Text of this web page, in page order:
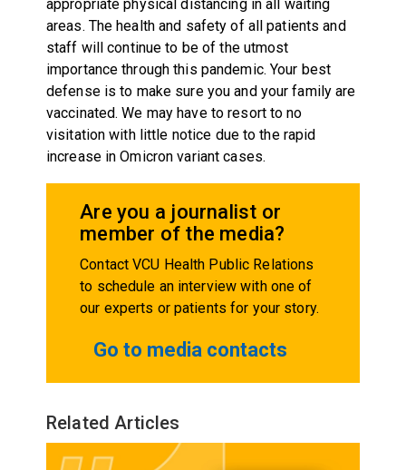
appropriate physical distancing in all waiting
areas. The health and safety of all patients and
staff will continue to be of the utmost
importance through this pandemic. Your best
defense is to make sure you and your family are
vaccinated. We may have to resort to no
visitation with little notice due to the rapid
increase in Omicron variant cases.
Are you a journalist or
member of the media?
Contact VCU Health Public Relations
to schedule an interview with one of
our experts or patients for your story.
Go to media contacts
Related Articles